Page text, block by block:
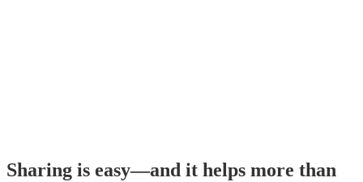
Sharing is easy—and it helps more than